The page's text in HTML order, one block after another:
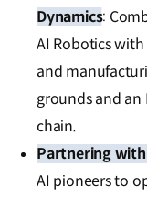
Dynamics:
AI Robotics
and
grounds and an
chain.
Partnering with
AI pioneers to